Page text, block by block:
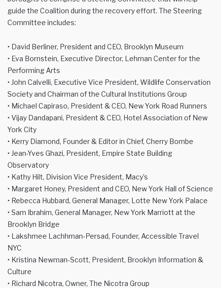
guide the Coalition during the recovery effort. The Steering
Committee includes:
• David Berliner, President and CEO, Brooklyn Museum
• Eva Bornstein, Executive Director, Lehman Center for the
Performing Arts
• John Calvelli, Executive Vice President, Wildlife Conservation
Society and Chairman of the Cultural Institutions Group
• Michael Capiraso, President & CEO, New York Road Runners
• Vijay Dandapani, President & CEO, Hotel Association of New
York City
• Kerry Diamond, Founder & Editor in Chief, Cherry Bombe
• Jean-Yves Ghazi, President, Empire State Building
Observatory
• Kathy Hilt, Division Vice President, Macy’s
• Margaret Honey, President and CEO, New York Hall of Science
• Rebecca Hubbard, General Manager, Lotte New York Palace
• Sam Ibrahim, General Manager, New York Marriott at the
Brooklyn Bridge
• Lakshmee Lachhman-Persad, Founder, Accessible Travel
NYC
• Kristina Newman-Scott, President, Brooklyn Information &
Culture
• Richard Nicotra, Owner, The Nicotra Group